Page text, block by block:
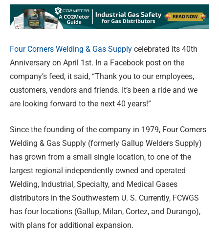
Four Corners Welding & Gas Supply celebrated its 40th
Anniversary on April 1st. In a Facebook post on the
company’s feed, it said, “Thank you to our employees,
customers, vendors and friends. It’s been a ride and we
are looking forward to the next 40 years!”
Since the founding of the company in 1979, Four Corners
Welding & Gas Supply (formerly Gallup Welders Supply)
has grown from a small single location, to one of the
largest regional independently owned and operated
Welding, Industrial, Specialty, and Medical Gases
distributors in the Southwestern U. S. Currently, FCWGS
has four locations (Gallup, Milan, Cortez, and Durango),
with plans for additional expansion.